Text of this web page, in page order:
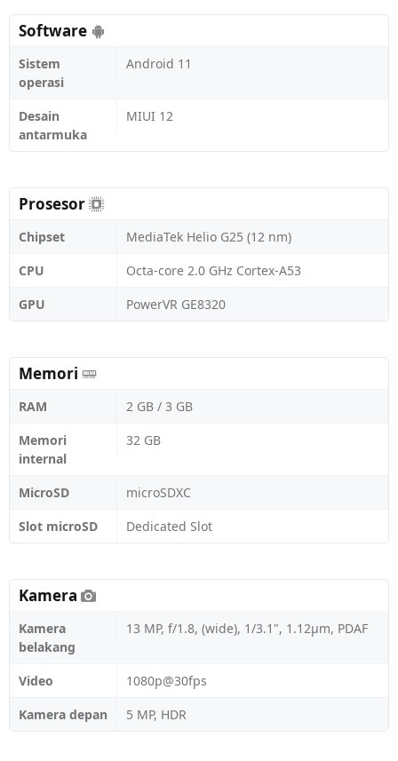
Software
Sistem
operasi
Android 11
Desain
antarmuka
MIUI 12
Prosesor
Chipset
MediaTek Helio G25 (12 nm)
CPU
Octa-core 2.0 GHz Cortex-A53
GPU
PowerVR GE8320
Memori
RAM
2 GB / 3 GB
Memori
internal
32 GB
MicroSD
microSDXC
Slot microSD
Dedicated Slot
Kamera
Kamera
belakang
13 MP, f/1.8, (wide), 1/3.1", 1.12µm, PDAF
Video
1080p@30fps
Kamera depan
5 MP, HDR